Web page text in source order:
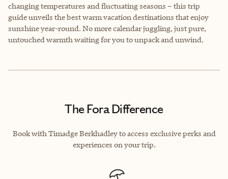
changing temperatures and fluctuating seasons – this trip
guide unveils the best warm vacation destinations that enjoy
sunshine year-round. No more calendar juggling, just pure,
untouched warmth waiting for you to unpack and unwind.
The Fora Difference
Book with Timadge Berkhadley to access exclusive perks and
experiences on your trip.